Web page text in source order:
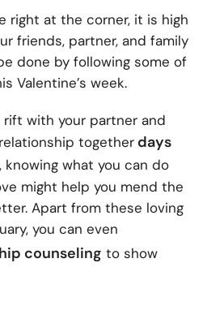
right at the corner, it is high
friends, partner, and family
done by following some of
Valentine’s week.
rift with your partner and
together days
, knowing what you can do
might help you mend the
Apart from these loving
you can even
counseling to show